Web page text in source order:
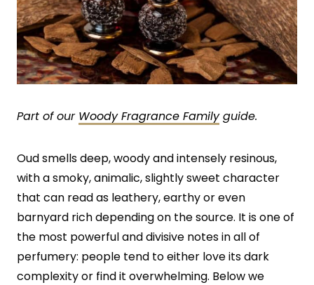
Part of our Woody Fragrance Familyguide.
Oud smells deep, woody and intensely resinous,
with a smoky, animalic, slightly sweet character
that can read as leathery, earthy or even
barnyard rich depending on the source. It is one of
the most powerful and divisive notes in all of
perfumery: people tend to either love its dark
complexity or find it overwhelming. Below we